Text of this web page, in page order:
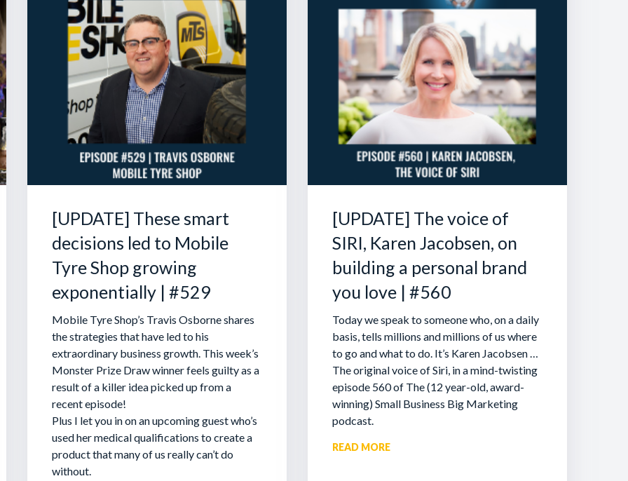
[UPDATE] These smart
decisions led to Mobile
Tyre Shop growing
exponentially | #529
Mobile Tyre Shop’s Travis Osborne shares
the strategies that have led to his
extraordinary business growth. This week’s
Monster Prize Draw winner feels guilty as a
result of a killer idea picked up from a
recent episode!
Plus I let you in on an upcoming guest who’s
used her medical qualifications to create a
product that many of us really can’t do
without.
[UPDATE] The voice of
SIRI, Karen Jacobsen, on
building a personal brand
you love | #560
Today we speak to someone who, on a daily
basis, tells millions and millions of us where
to go and what to do. It’s Karen Jacobsen …
The original voice of Siri, in a mind-twisting
episode 560 of The (12 year-old, award-
winning) Small Business Big Marketing
podcast.
READ MORE